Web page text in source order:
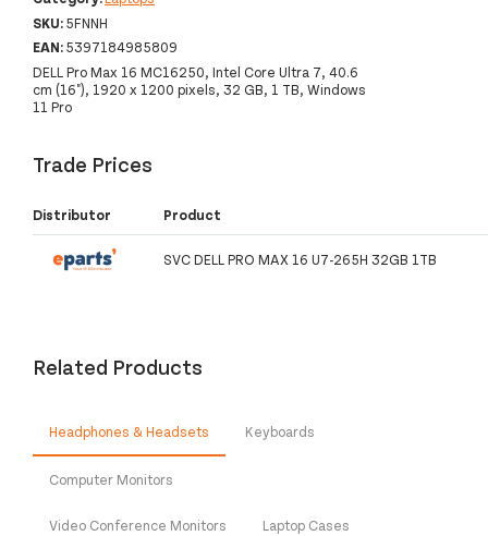
SKU:5FNNH
EAN:5397184985809
DELL Pro Max 16 MC16250, Intel Core Ultra 7, 40.6
cm (16"), 1920 x 1200 pixels, 32 GB, 1 TB, Windows
11 Pro
Trade Prices
Distributor Product
SVC DELL PRO MAX 16 U7-265H 32GB 1TB
Related Products
Headphones & Headsets Keyboards
Computer Monitors
Video Conference Monitors Laptop Cases